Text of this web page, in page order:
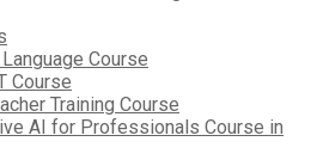
Course
Course
Training Course
AI for Professionals Course in